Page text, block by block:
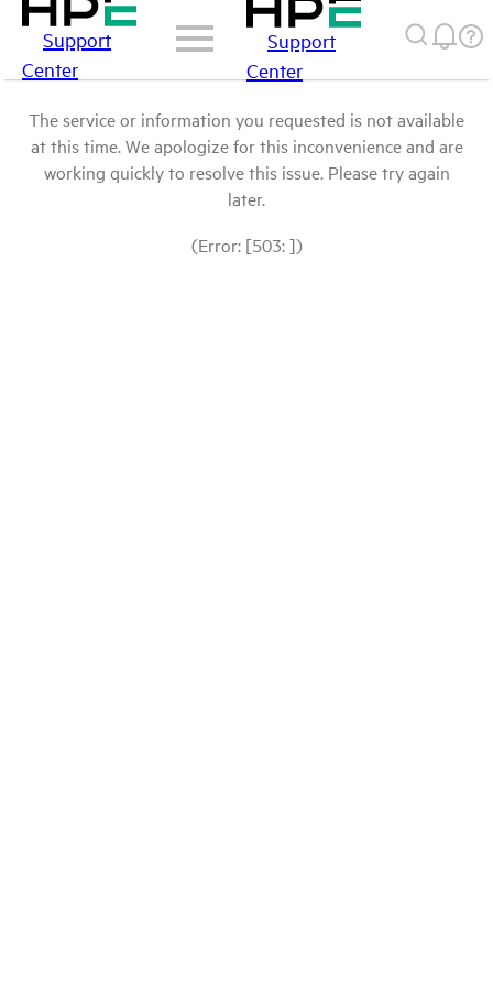
Support
Center
Support
Center
The service or information you requested is not available
at this time. We apologize for this inconvenience and are
working quickly to resolve this issue. Please try again
later.
(Error: [503: ])